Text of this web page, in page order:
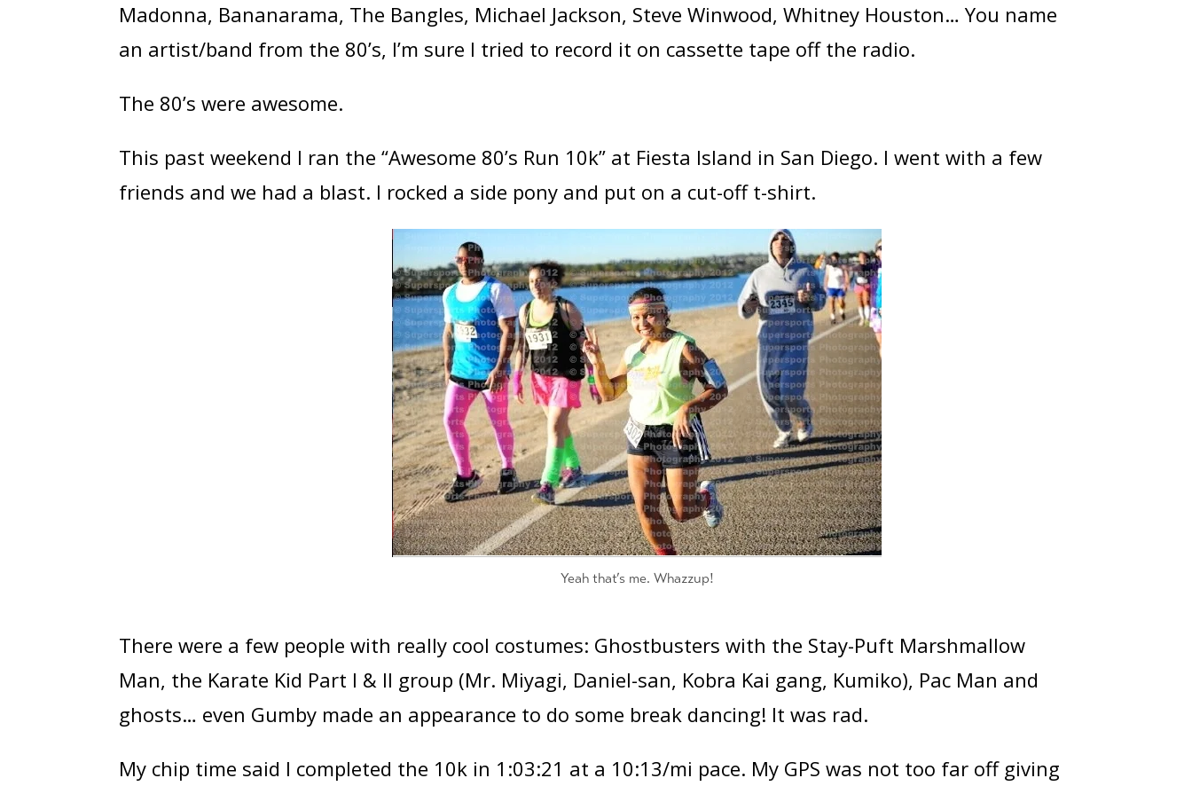
Madonna, Bananarama, The Bangles, Michael Jackson, Steve Winwood, Whitney Houston… You name
an artist/band from the 80’s, I’m sure I tried to record it on cassette tape off the radio.
The 80’s were awesome.
This past weekend I ran the “Awesome 80’s Run 10k” at Fiesta Island in San Diego. I went with a few
friends and we had a blast. I rocked a side pony and put on a cut-off t-shirt.
Yeah that’s me. Whazzup!
There were a few people with really cool costumes: Ghostbusters with the Stay-Puft Marshmallow
Man, the Karate Kid Part I & II group (Mr. Miyagi, Daniel-san, Kobra Kai gang, Kumiko), Pac Man and
ghosts… even Gumby made an appearance to do some break dancing! It was rad.
My chip time said I completed the 10k in 1:03:21 at a 10:13/mi pace. My GPS was not too far off giving